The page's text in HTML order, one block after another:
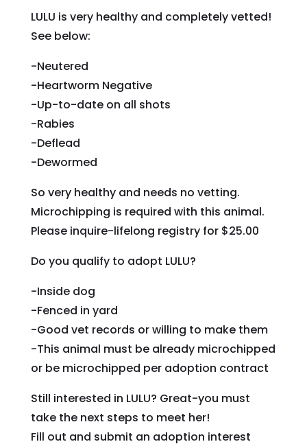
LULU is very healthy and completely vetted!
See below:
-Neutered
-Heartworm Negative
-Up-to-date on all shots
-Rabies
-Deflead
-Dewormed
So very healthy and needs no vetting.
Microchipping is required with this animal.
Please inquire-lifelong registry for $25.00
Do you qualify to adopt LULU?
-Inside dog
-Fenced in yard
-Good vet records or willing to make them
-This animal must be already microchipped
or be microchipped per adoption contract
Still interested in LULU? Great-you must
take the next steps to meet her!
Fill out and submit an adoption interest